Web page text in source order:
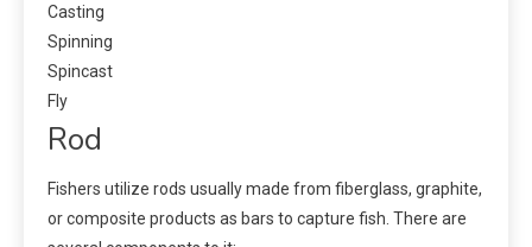
Casting
Spinning
Spincast
Fly
Rod
Fishers utilize rods usually made from fiberglass, graphite,
or composite products as bars to capture fish. There are